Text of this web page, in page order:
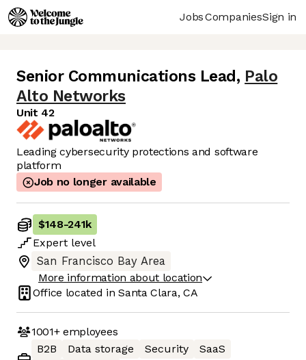
JobsCompaniesSign in
Senior Communications Lead , Palo
Alto Networks
Unit 42
Leading cybersecurity protections and software
platform
Job no longer available
$148-241k
Expert level
San Francisco Bay Area
More information about location
Office located inSanta Clara, CA
1001+employees
B2B
Data storage Security
SaaS